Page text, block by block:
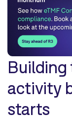
activity
starts